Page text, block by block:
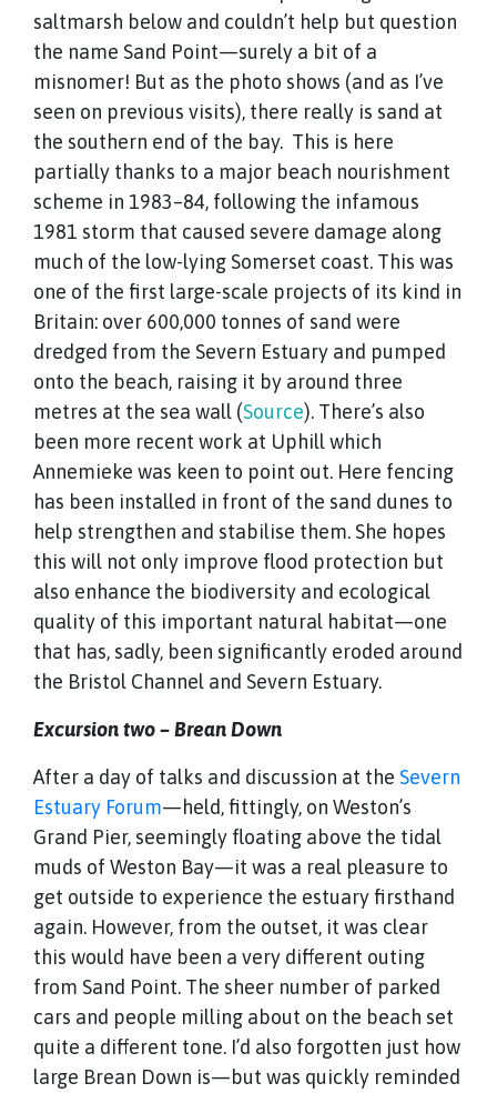
saltmarsh below and couldn’t help but question
the name Sand Point—surely a bit of a
misnomer! But as the photo shows (and as I’ve
seen on previous visits), there really is sand at
the southern end of the bay. This is here
partially thanks to a major beach nourishment
scheme in 1983–84, following the infamous
1981 storm that caused severe damage along
much of the low-lying Somerset coast. This was
one of the first large-scale projects of its kind in
Britain: over 600,000 tonnes of sand were
dredged from the Severn Estuary and pumped
onto the beach, raising it by around three
metres at the sea wall (Source). There’s also
been more recent work at Uphill which
Annemieke was keen to point out. Here fencing
has been installed in front of the sand dunes to
help strengthen and stabilise them. She hopes
this will not only improve flood protection but
also enhance the biodiversity and ecological
quality of this important natural habitat—one
that has, sadly, been significantly eroded around
the Bristol Channel and Severn Estuary.
Excursion two – Brean Down
After a day of talks and discussion at the Severn
Estuary Forum—held, fittingly, on Weston’s
Grand Pier, seemingly floating above the tidal
muds of Weston Bay—it was a real pleasure to
get outside to experience the estuary firsthand
again. However, from the outset, it was clear
this would have been a very different outing
from Sand Point. The sheer number of parked
cars and people milling about on the beach set
quite a different tone. I’d also forgotten just how
large Brean Down is—but was quickly reminded